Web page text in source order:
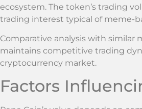
ecosystem. The token’s trading
trading interest typical of meme-
Comparative analysis with similar
maintains competitive trading
cryptocurrency market.
Factors